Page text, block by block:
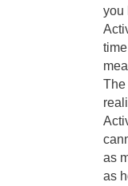
you
The
as
as